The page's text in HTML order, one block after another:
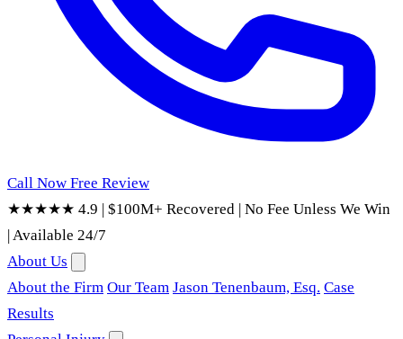
Call Now Free Review
★★★★★ 4.9 | $100M+ Recovered | No Fee Unless We Win
|Available 24/7
About Us
About the Firm Our Team Jason Tenenbaum, Esq. Case
Results